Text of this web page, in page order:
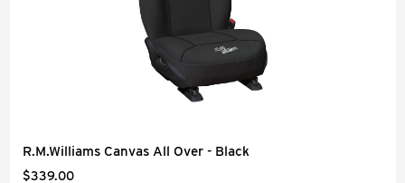
R.M.Williams Canvas All Over - Black
$339.00